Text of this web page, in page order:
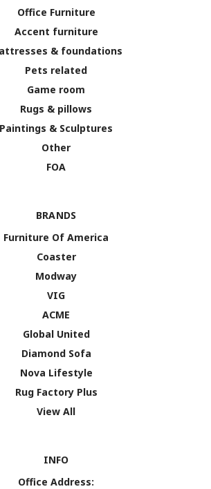
Office Furniture
Accent furniture
& foundations
Pets related
Game room
Rugs & pillows
Paintings & Sculptures
Other
FOA
BRANDS
Furniture Of America
Coaster
Modway
VIG
ACME
Global United
Diamond Sofa
Nova Lifestyle
Rug Factory Plus
View All
INFO
Office Address: